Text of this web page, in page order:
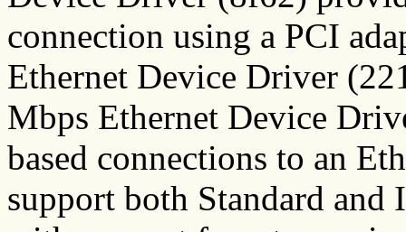
connection using a PCI
Ethernet Device Driver
Mbps Ethernet Device
based connections to an
support both Standard